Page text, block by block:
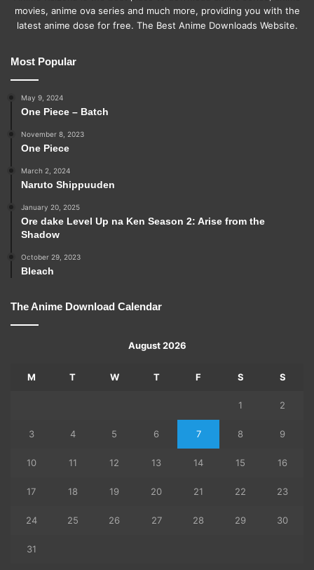
movies, anime ova series and much more, providing you with the
latest anime dose for free. The Best Anime Downloads Website.
Most Popular
May 9, 2024
One Piece – Batch
November 8, 2023
One Piece
March 2, 2024
Naruto Shippuuden
January 20, 2025
Ore dake Level Up na Ken Season 2: Arise from the
Shadow
October 29, 2023
Bleach
The Anime Download Calendar
August 2026
M T W T F S S
1 2
3 4 5 6 7 8 9
10 11 12 13 14 15 16
17 18 19 20 21 22 23
24 25 26 27 28 29 30
31